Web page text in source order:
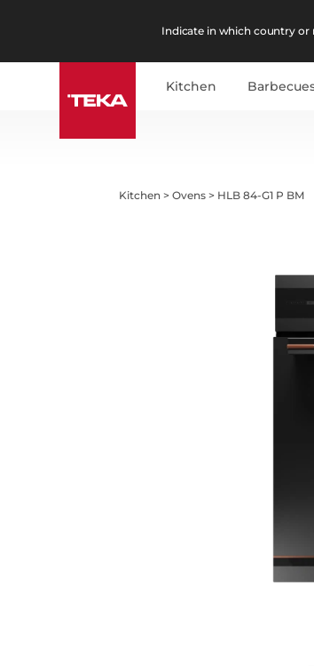
Indicate in which country or
Kitchen
Kitchen >Ovens > HLB 84-G1 P BM